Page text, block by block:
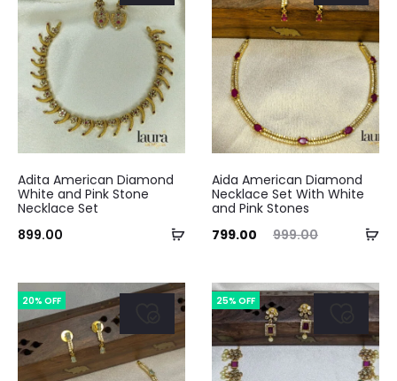
Add
cart
Adita American Diamond
White and Pink Stone
Necklace Set
899.00
Aida American Diamond
Necklace Set With White
and Pink Stones
999.00
Original
was:
₹999.00.
799.00
Current
is:
₹799.00.
20% OFF 25% OFF